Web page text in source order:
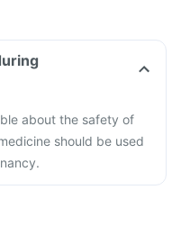
about the safety of
should be used